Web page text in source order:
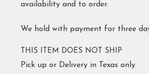
availability and to order.
We hold with payment for three
THIS ITEM DOES NOT SHIP
Pick up or Delivery in Texas only.